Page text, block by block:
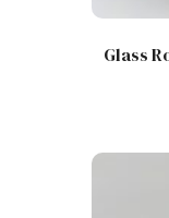
Glass